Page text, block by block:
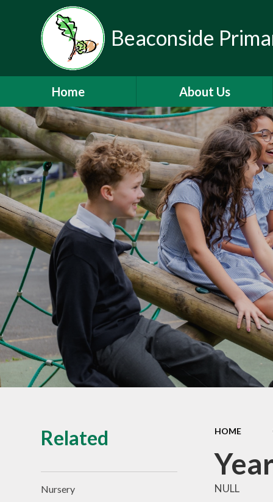
Beaconside
Home About Us
Welcome
Vision, Ethos & Values
Contact Details
Who's Who
Mainstream Autism Base
Nursery
Partnerships
Vacancies
HOME
NULL
Related
Nursery